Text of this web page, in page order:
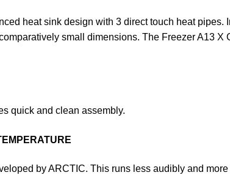
heat sink design with 3 direct touch heat
small dimensions. The Freezer A13
quick and clean assembly.
by ARCTIC. This runs less audibly and